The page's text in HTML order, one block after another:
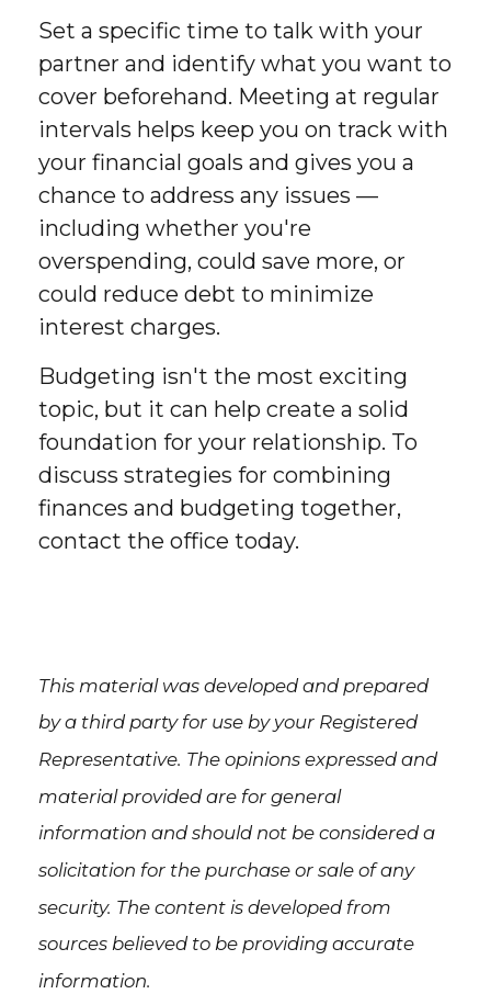
Set a specific time to talk with your
partner and identify what you want to
cover beforehand. Meeting at regular
intervals helps keep you on track with
your financial goals and gives you a
chance to address any issues —
including whether you're
overspending, could save more, or
could reduce debt to minimize
interest charges.
Budgeting isn't the most exciting
topic, but it can help create a solid
foundation for your relationship. To
discuss strategies for combining
finances and budgeting together,
contact the office today.
This material was developed and prepared
by a third party for use by your Registered
Representative. The opinions expressed and
material provided are for general
information and should not be considered a
solicitation for the purchase or sale of any
security. The content is developed from
sources believed to be providing accurate
information.